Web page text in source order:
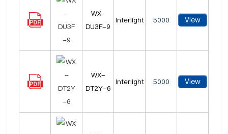
WX-
DU3F-9
Interlight 5000 View
WX-
DT2Y-6
Interlight 5000 View